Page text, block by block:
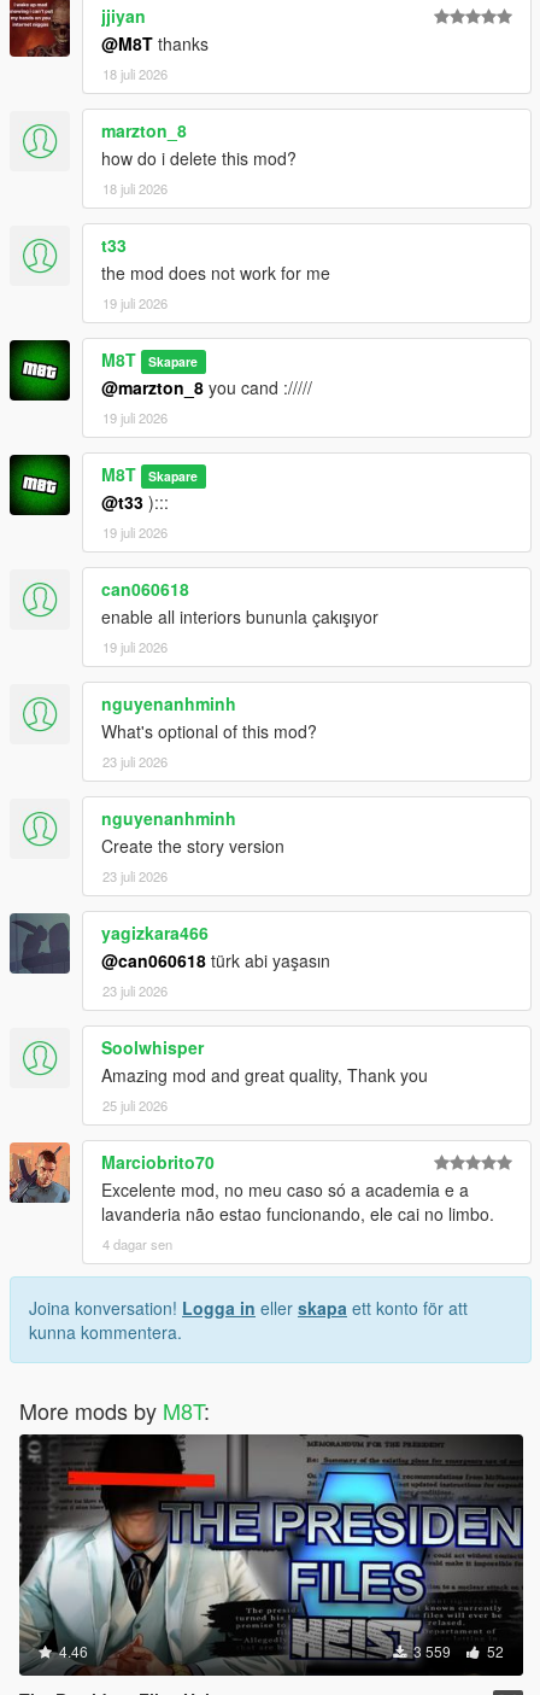
DO NOT REDISTRIBUTE THIS MOD
Open World Interiors © All Rights Reserved
All files are owned by M8T, re-distribution of these files
without consent from M8T is prohibited.
jjiyan
@M8T thanks
18 juli 2026
marzton_8
how do i delete this mod?
18 juli 2026
t33
the mod does not work for me
19 juli 2026
M8T Skapare
@marzton_8 you cand ://///
19 juli 2026
M8T Skapare
@t33 ):::
19 juli 2026
can060618
enable all interiors bununla çakışıyor
19 juli 2026
nguyenanhminh
What's optional of this mod?
23 juli 2026
nguyenanhminh
Create the story version
23 juli 2026
yagizkara466
@can060618 türk abi yaşasın
23 juli 2026
Soolwhisper
Amazing mod and great quality, Thank you
25 juli 2026
Marciobrito70
Excelente mod, no meu caso só a academia e a
lavanderia não estao funcionando, ele cai no limbo.
4 dagar sen
Joina konversation! Logga in eller skapa ett konto för att
kunna kommentera.
More mods by M8T:
4.46 3 559 52